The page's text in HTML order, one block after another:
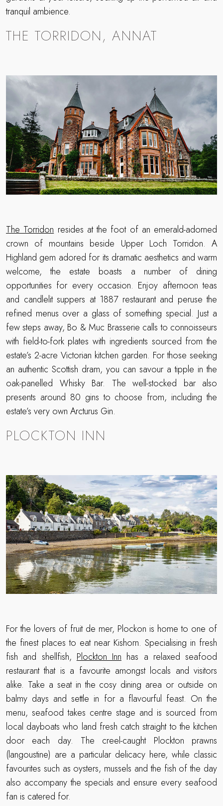
tranquil ambience.
THE TORRIDON, ANNAT
The Torridon resides at the foot of an emerald-adorned
crown of mountains beside Upper Loch Torridon. A
Highland gem adored for its dramatic aesthetics and warm
welcome, the estate boasts a number of dining
opportunities for every occasion. Enjoy afternoon teas
and candlelit suppers at 1887 restaurant and peruse the
refined menus over a glass of something special. Just a
few steps away, Bo & Muc Brasserie calls to connoisseurs
with field-to-fork plates with ingredients sourced from the
estate’s 2-acre Victorian kitchen garden. For those seeking
an authentic Scottish dram, you can savour a tipple in the
oak-panelled Whisky Bar. The well-stocked bar also
presents around 80 gins to choose from, including the
estate’s very own Arcturus Gin.
PLOCKTON INN
For the lovers of fruit de mer, Plockon is home to one of
the finest places to eat near Kishorn. Specialising in fresh
fish and shellfish,Plockton Inn has a relaxed seafood
restaurant that is a favourite amongst locals and visitors
alike. Take a seat in the cosy dining area or outside on
balmy days and settle in for a flavourful feast. On the
menu, seafood takes centre stage and is sourced from
local dayboats who land fresh catch straight to the kitchen
door each day. The creel-caught Plockton prawns
(langoustine) are a particular delicacy here, while classic
favourites such as oysters, mussels and the fish of the day
also accompany the specials and ensure every seafood
fan is catered for.